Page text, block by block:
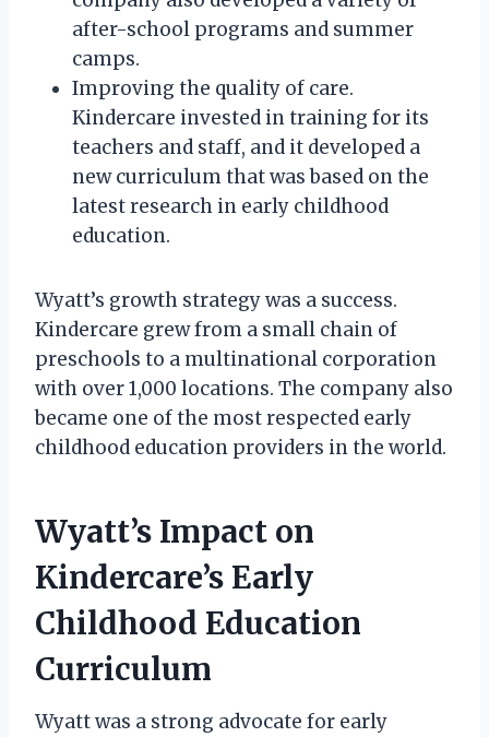
after-school programs and summer
camps.
Improving the quality of care.
Kindercare invested in training for its
teachers and staff, and it developed a
new curriculum that was based on the
latest research in early childhood
education.
Wyatt’s growth strategy was a success.
Kindercare grew from a small chain of
preschools to a multinational corporation
with over 1,000 locations. The company also
became one of the most respected early
childhood education providers in the world.
Wyatt’s Impact on
Kindercare’s Early
Childhood Education
Curriculum
Wyatt was a strong advocate for early